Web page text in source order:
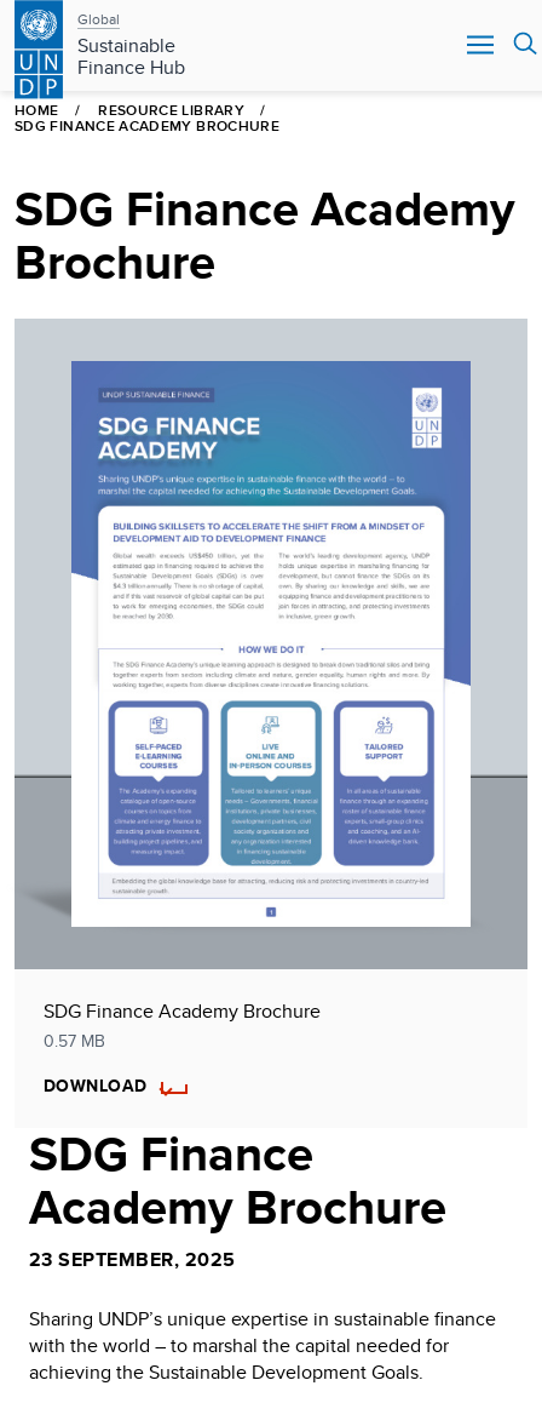
Skip
main
content
Main
navigation
Global
Sustainable
Finance Hub
HOME RESOURCE LIBRARY
SDG FINANCE ACADEMY BROCHURE
SDG Finance Academy
Brochure
SDG Finance Academy Brochure
0.57 MB
DOWNLOAD
SDG Finance
Academy Brochure
23 SEPTEMBER, 2025
Sharing UNDP’s unique expertise in sustainable finance
with the world – to marshal the capital needed for
achieving the Sustainable Development Goals.